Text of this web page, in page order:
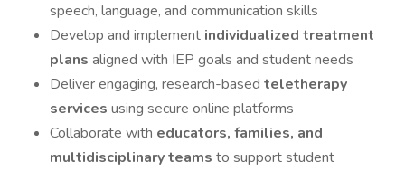
speech, language, and communication skills
Develop and implement individualized treatment
plans aligned with IEP goals and student needs
Deliver engaging, research-based teletherapy
services using secure online platforms
Collaborate with educators, families, and
multidisciplinary teams to support student